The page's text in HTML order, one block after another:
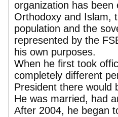
organization has
Orthodoxy and Islam,
population and the
represented by the
his own purposes.
When he first took
completely different
President there would
He was married, had
After 2004, he began